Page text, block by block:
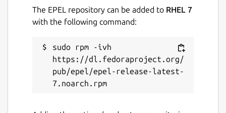
Last updated
27 August 2025 -latest/stable
Websites
root.cern
The EPEL repository can be added to RHEL 7
with the following command:
sudo rpm -ivh
https://dl.fedoraproject.org/
pub/epel/epel-release-latest-